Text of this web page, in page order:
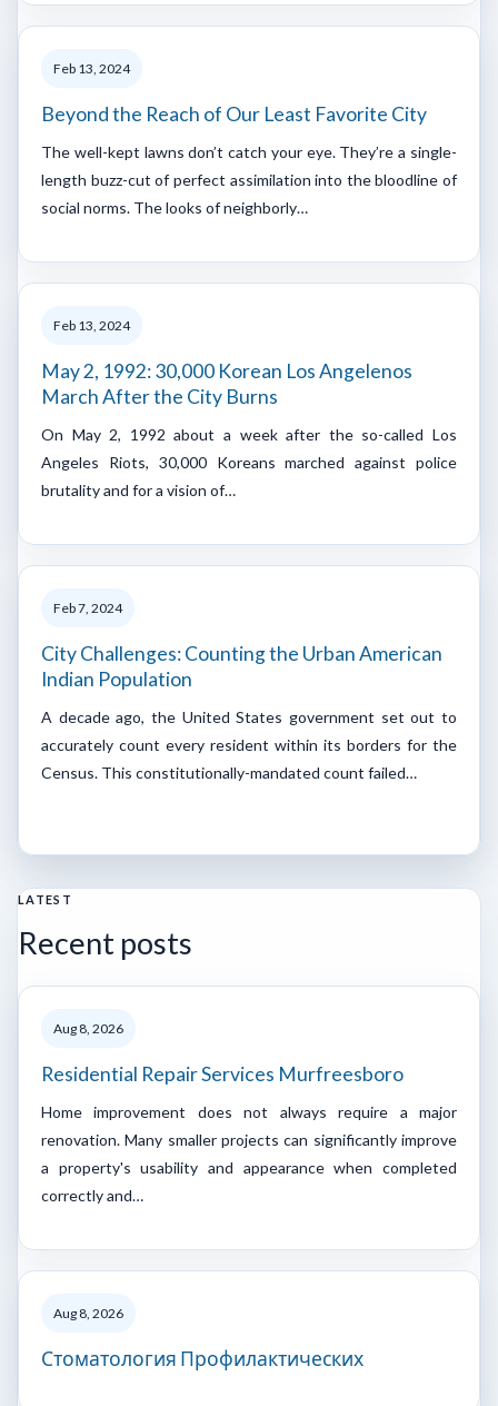
Feb 13, 2024
Beyond the Reach of Our Least Favorite City
The well-kept lawns don’t catch your eye. They’re a single-
length buzz-cut of perfect assimilation into the bloodline of
social norms. The looks of neighborly…
Feb 13, 2024
May 2, 1992: 30,000 Korean Los Angelenos
March After the City Burns
On May 2, 1992 about a week after the so-called Los
Angeles Riots, 30,000 Koreans marched against police
brutality and for a vision of…
Feb 7, 2024
City Challenges: Counting the Urban American
Indian Population
A decade ago, the United States government set out to
accurately count every resident within its borders for the
Census. This constitutionally-mandated count failed…
LATEST
Recent posts
Aug 8, 2026
Residential Repair Services Murfreesboro
Home improvement does not always require a major
renovation. Many smaller projects can significantly improve
a property's usability and appearance when completed
correctly and…
Aug 8, 2026
Стоматология Профилактических